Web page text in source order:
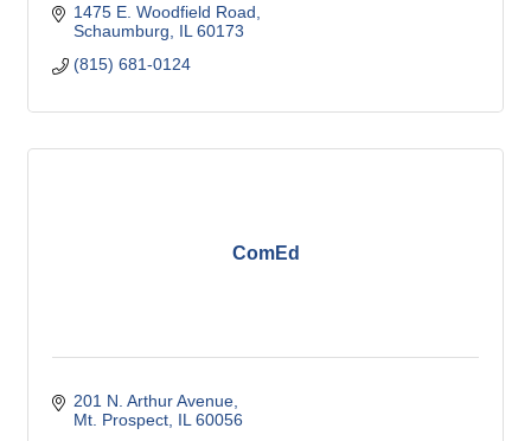
1475 E. Woodfield Road
Schaumburg
IL 60173
(815) 681-0124
ComEd
201 N. Arthur Avenue
Mt. Prospect IL 60056